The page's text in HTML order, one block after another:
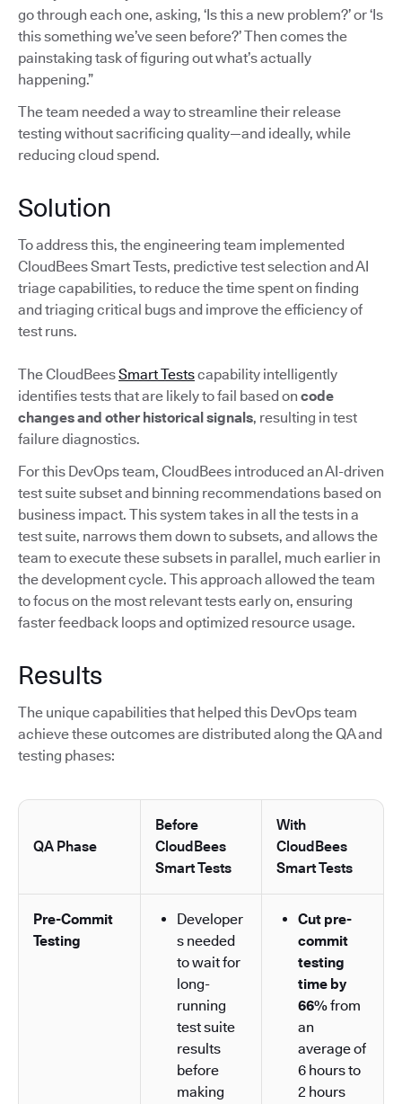
go through each one, asking, ‘Is this a new problem?’ or ‘Is
this something we’ve seen before?’ Then comes the
painstaking task of figuring out what’s actually
happening.”
The team needed a way to streamline their release
testing without sacrificing quality—and ideally, while
reducing cloud spend.
Solution
To address this, the engineering team implemented
CloudBees Smart Tests, predictive test selection and AI
triage capabilities, to reduce the time spent on finding
and triaging critical bugs and improve the efficiency of
test runs.
The CloudBeesSmart Testscapability intelligently
identifies tests that are likely to fail based on code
changes and other historical signals, resulting in test
failure diagnostics.
For this DevOps team, CloudBees introduced an AI-driven
test suite subset and binning recommendations based on
business impact. This system takes in all the tests in a
test suite, narrows them down to subsets, and allows the
team to execute these subsets in parallel, much earlier in
the development cycle. This approach allowed the team
to focus on the most relevant tests early on, ensuring
faster feedback loops and optimized resource usage.
Results
The unique capabilities that helped this DevOps team
achieve these outcomes are distributed along the QA and
testing phases:
QA Phase
Before
CloudBees
Smart Tests
With
CloudBees
Smart Tests
Pre-Commit
Testing
Developer
s needed
to wait for
long-
running
test suite
results
before
making
Cut pre-
commit
testing
time by
66%from
an
average of
6 hours to
2 hours